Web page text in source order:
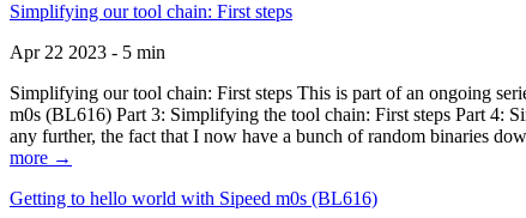
Simplifying our tool chain: First steps
Apr 22 2023 - 5 min
Simplifying our tool chain: First steps This is part of an ongoing
m0s (BL616) Part 3: Simplifying the tool chain: First steps Part 4:
any further, the fact that I now have a bunch of random binaries
more →
Getting to hello world with Sipeed m0s (BL616)